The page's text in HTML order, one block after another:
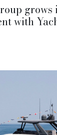
grows
with